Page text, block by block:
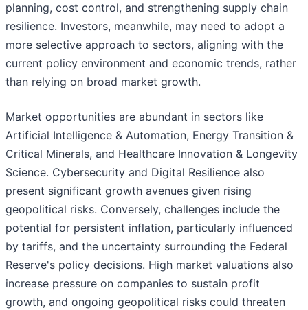
planning, cost control, and strengthening supply chain
resilience. Investors, meanwhile, may need to adopt a
more selective approach to sectors, aligning with the
current policy environment and economic trends, rather
than relying on broad market growth.
Market opportunities are abundant in sectors like
Artificial Intelligence & Automation, Energy Transition &
Critical Minerals, and Healthcare Innovation & Longevity
Science. Cybersecurity and Digital Resilience also
present significant growth avenues given rising
geopolitical risks. Conversely, challenges include the
potential for persistent inflation, particularly influenced
by tariffs, and the uncertainty surrounding the Federal
Reserve's policy decisions. High market valuations also
increase pressure on companies to sustain profit
growth, and ongoing geopolitical risks could threaten